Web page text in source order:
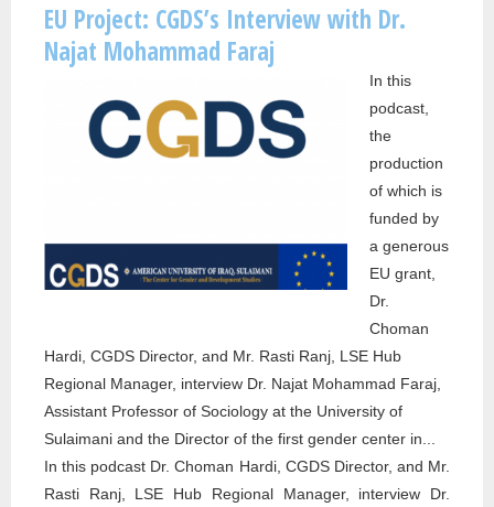
EU Project: CGDS’s Interview with Dr.
Najat Mohammad Faraj
In this
podcast,
the
production
of which is
funded by
a generous
EU grant,
Dr.
Choman
Hardi, CGDS Director, and Mr. Rasti Ranj, LSE Hub
Regional Manager, interview Dr. Najat Mohammad Faraj,
Assistant Professor of Sociology at the University of
Sulaimani and the Director of the first gender center in...
In this podcast Dr. Choman Hardi, CGDS Director, and Mr.
Rasti Ranj, LSE Hub Regional Manager, interview Dr.